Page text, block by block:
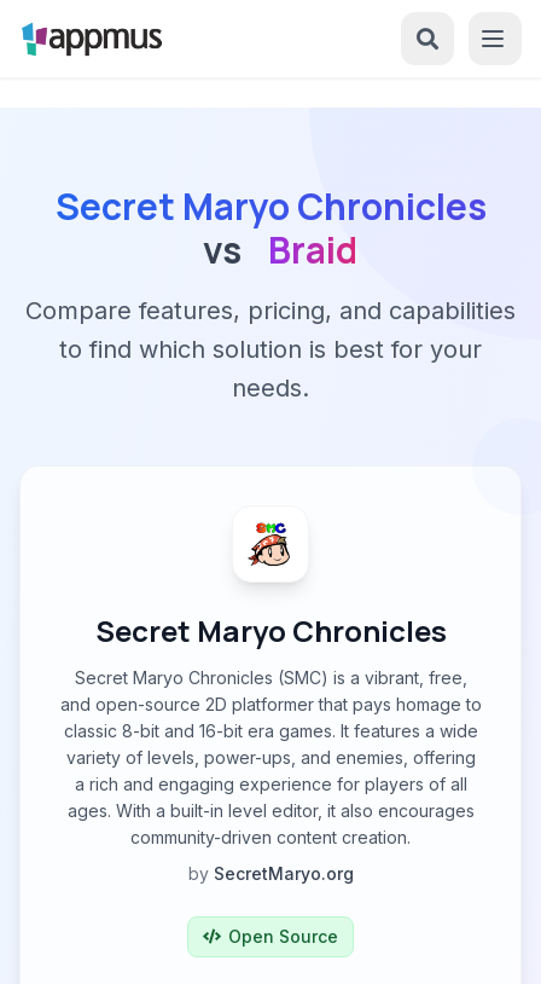
Secret Maryo Chronicles
vs
Braid
Compare features, pricing, and capabilities
to find which solution is best for your
needs.
Secret Maryo Chronicles
Secret Maryo Chronicles (SMC) is a vibrant, free,
and open-source 2D platformer that pays homage to
classic 8-bit and 16-bit era games. It features a wide
variety of levels, power-ups, and enemies, offering
a rich and engaging experience for players of all
ages. With a built-in level editor, it also encourages
community-driven content creation.
by SecretMaryo.org
Open Source